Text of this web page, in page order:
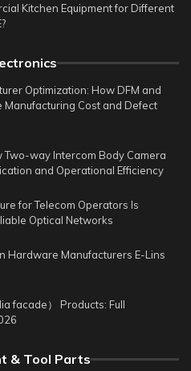
Kitchen Equipment for Different
Optimization: How DFM and
Manufacturing Cost and Defect
way Intercom Body Camera
and Operational Efficiency
for Telecom Operators Is
Optical Networks
Hardware Manufacturers E-Lins
facade） Products: Full
& Tool Parts